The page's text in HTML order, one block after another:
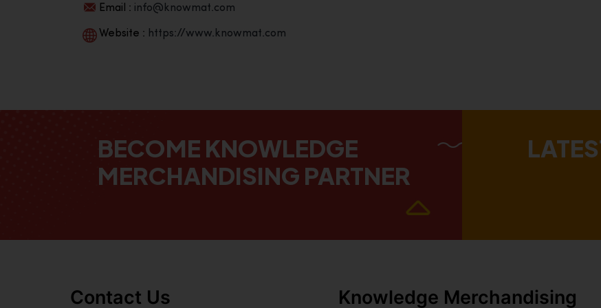
Email : info@knowmat.com
Website : https://www.knowmat.com
BECOME KNOWLEDGE
MERCHANDISING PARTNER
Contact Us Knowledge Merchandising